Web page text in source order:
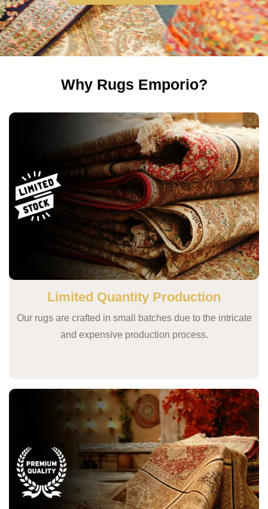
Why Rugs Emporio?
Limited Quantity Production
Our rugs are crafted in small batches due to the intricate
and expensive production process.